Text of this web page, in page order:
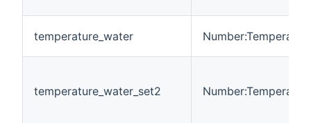
temperature_water
temperature_water_set2